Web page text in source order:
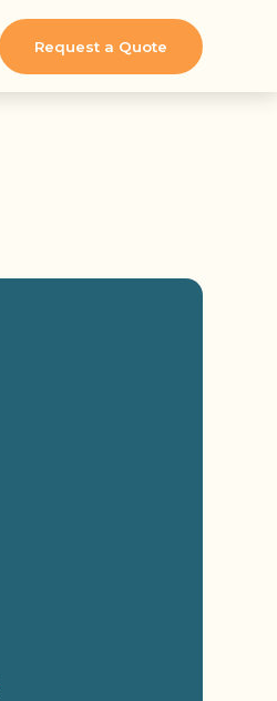
Request a Quote